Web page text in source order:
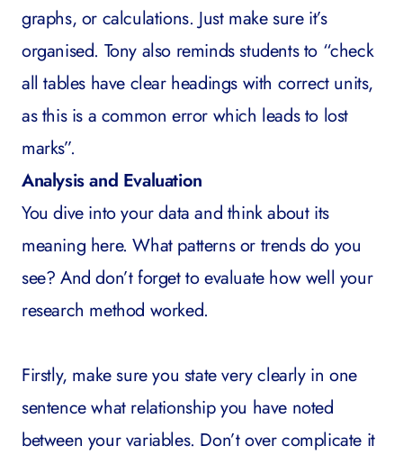
graphs, or calculations. Just make sure it’s
organised. Tony also reminds students to “check
all tables have clear headings with correct units,
as this is a common error which leads to lost
marks”.
Analysis and Evaluation
You dive into your data and think about its
meaning here. What patterns or trends do you
see? And don’t forget to evaluate how well your
research method worked.
Firstly, make sure you state very clearly in one
sentence what relationship you have noted
between your variables. Don’t over complicate it